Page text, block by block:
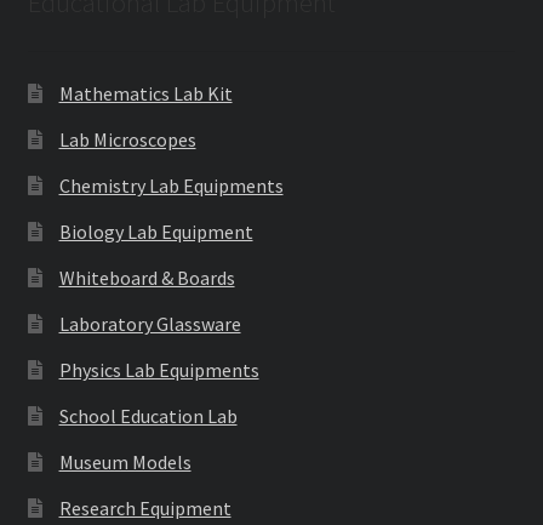
Mathematics Lab Kit
Lab Microscopes
Chemistry Lab Equipments
Biology Lab Equipment
Whiteboard & Boards
Laboratory Glassware
Physics Lab Equipments
School Education Lab
Museum Models
Research Equipment